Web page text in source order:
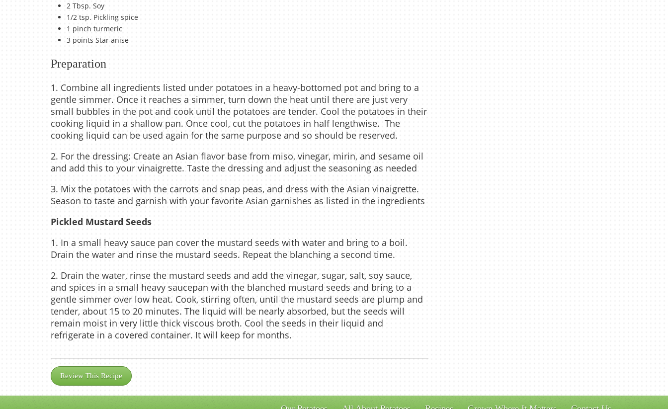
2 Tbsp. Soy
1/2 tsp. Pickling spice
1 pinch turmeric
3 points Star anise
Preparation
1. Combine all ingredients listed under potatoes in a heavy-bottomed pot and bring to a
gentle simmer. Once it reaches a simmer, turn down the heat until there are just very
small bubbles in the pot and cook until the potatoes are tender. Cool the potatoes in their
cooking liquid in a shallow pan. Once cool, cut the potatoes in half lengthwise. The
cooking liquid can be used again for the same purpose and so should be reserved.
2. For the dressing: Create an Asian flavor base from miso, vinegar, mirin, and sesame oil
and add this to your vinaigrette. Taste the dressing and adjust the seasoning as needed
3. Mix the potatoes with the carrots and snap peas, and dress with the Asian vinaigrette.
Season to taste and garnish with your favorite Asian garnishes as listed in the ingredients
Pickled Mustard Seeds
1. In a small heavy sauce pan cover the mustard seeds with water and bring to a boil.
Drain the water and rinse the mustard seeds. Repeat the blanching a second time.
2. Drain the water, rinse the mustard seeds and add the vinegar, sugar, salt, soy sauce,
and spices in a small heavy saucepan with the blanched mustard seeds and bring to a
gentle simmer over low heat. Cook, stirring often, until the mustard seeds are plump and
tender, about 15 to 20 minutes. The liquid will be nearly absorbed, but the seeds will
remain moist in very little thick viscous broth. Cool the seeds in their liquid and
refrigerate in a covered container. It will keep for months.
Review This Recipe